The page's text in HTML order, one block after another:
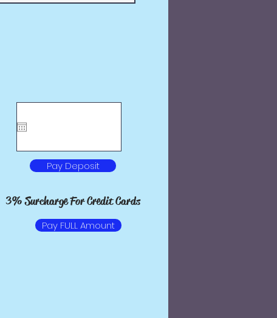
Pay Deposit
3% Surcharge For Credit Cards
Pay FULL Amount
Pay Deposit
3% Surcharge For Credit Cards
Pay FULL Amount